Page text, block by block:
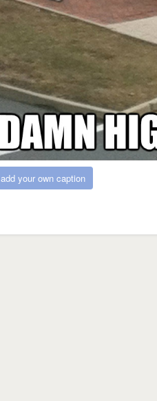
add your own caption